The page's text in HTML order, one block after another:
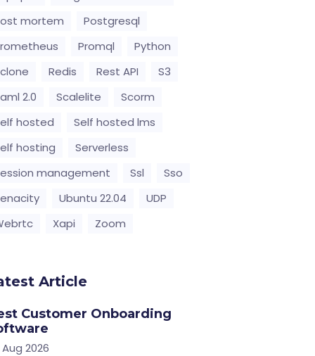
mortem
Postgresql
Promql
Python
Redis Rest API
S3
2.0
Scalelite
Scorm
hosted
Self hosted lms
hosting
Serverless
management
Ssl
Sso
Ubuntu 22.04
UDP
Xapi Zoom
Article
Customer Onboarding
2026